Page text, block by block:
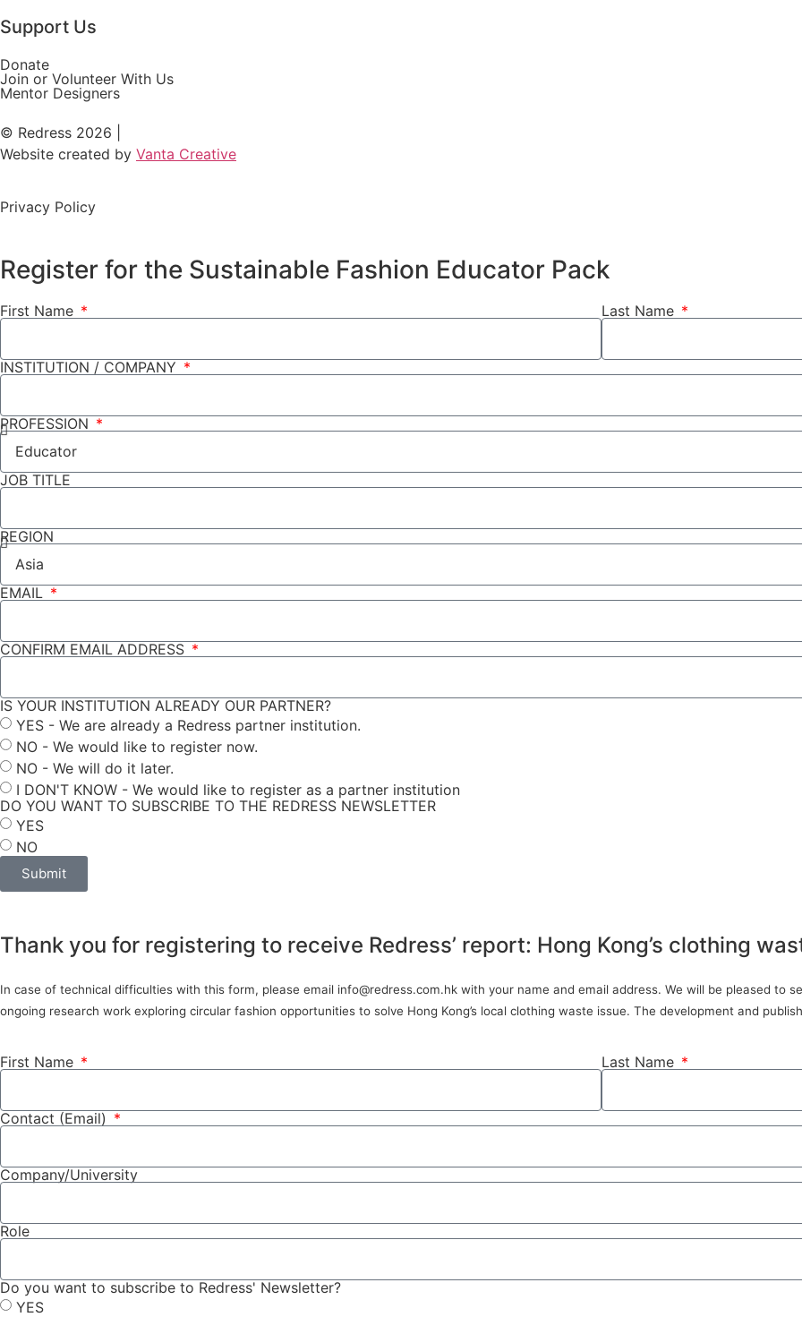
Support Us
Donate
Join or Volunteer With Us
Mentor Designers
© Redress 2026 |
Website created by Vanta Creative
Privacy Policy
Register for the Sustainable Fashion Educator Pack
First Name Last Name
INSTITUTION / COMPANY
PROFESSION
JOB TITLE
REGION
EMAIL
CONFIRM EMAIL ADDRESS
IS YOUR INSTITUTION ALREADY OUR PARTNER?
YES - We are already a Redress partner institution.
NO - We would like to register now.
NO - We will do it later.
I DON'T KNOW - We would like to register as a partner institution
DO YOU WANT TO SUBSCRIBE TO THE REDRESS NEWSLETTER
YES
NO
Submit
Thank you for registering to receive Redress’ report: Hong Kong’s clothing
In case of technical difficulties with this form, please email info@redress.com.hk with your name and email address. We will be pleased to
ongoing research work exploring circular fashion opportunities to solve Hong Kong’s local clothing waste issue. The development and
First Name Last Name
Contact (Email)
Company/University
Role
Do you want to subscribe to Redress' Newsletter?
YES